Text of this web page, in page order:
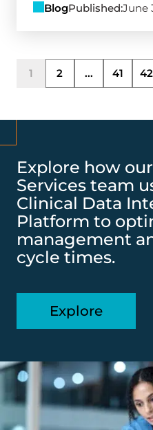
BlogPublished:June
1 2 ... 41 42
Explore how
Services team
Clinical Data
Platform to
management
cycle times.
Explore